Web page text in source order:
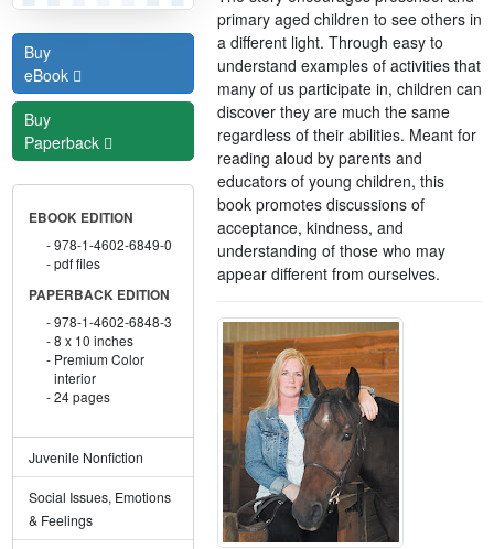
Buy
eBook
Buy
Paperback
EBOOK EDITION
978-1-4602-6849-0
pdf files
PAPERBACK EDITION
978-1-4602-6848-3
8 x 10 inches
Premium Color
interior
24 pages
Juvenile Nonfiction
Social Issues, Emotions
& Feelings
primary aged children to see others in
a different light. Through easy to
understand examples of activities that
many of us participate in, children can
discover they are much the same
regardless of their abilities. Meant for
reading aloud by parents and
educators of young children, this
book promotes discussions of
acceptance, kindness, and
understanding of those who may
appear different from ourselves.